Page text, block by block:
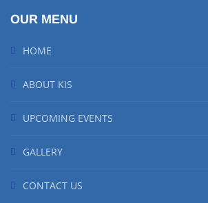
OUR MENU
HOME
ABOUT KIS
UPCOMING EVENTS
GALLERY
CONTACT US